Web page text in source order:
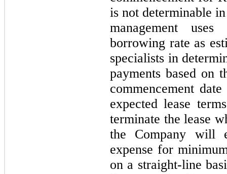
is not determinable
management uses
borrowing rate as
specialists in
payments based on
commencement
expected lease
terminate the lease
the Company will
expense for
on a straight-line